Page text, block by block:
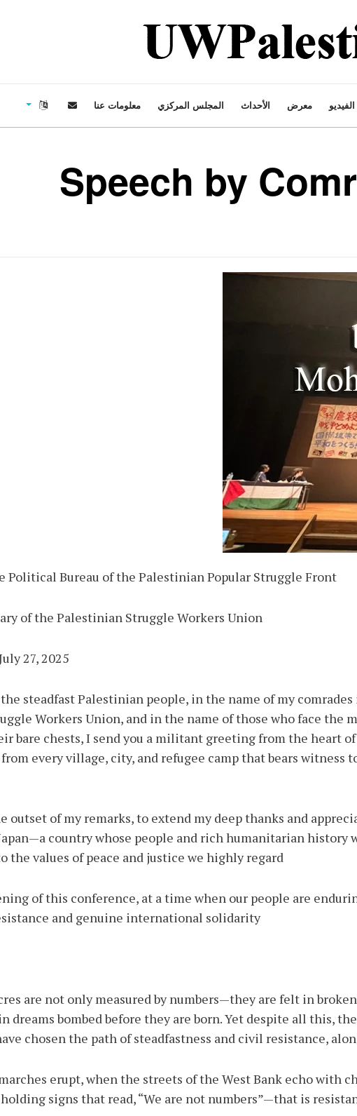
الفيديو معرض الأحداث المجلس المركزي معلومات عنا
Speech by
Political Bureau of the Palestinian Popular Struggle Front
of the Palestinian Struggle Workers Union
27, 2025
steadfast Palestinian people, in the name of my
Workers Union, and in the name of those who face
bare chests, I send you a militant greeting from the heart
from every village, city, and refugee camp that bears
outset of my remarks, to extend my deep thanks and
country whose people and rich humanitarian history
the values of peace and justice we highly regard.
of this conference, at a time when our people are
and genuine international solidarity.
are not only measured by numbers—they are felt in
dreams bombed before they are born. Yet despite all this,
chosen the path of steadfastness and civil resistance,
erupt, when the streets of the West Bank echo with
signs that read, “We are not numbers”—that is